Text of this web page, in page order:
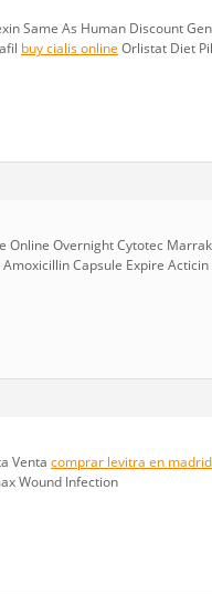
Same As Human Discount
buy cialis online Orlistat Diet
Online Overnight Cytotec
Capsule Expire Acticin
Venta comprar levitra en
Wound Infection